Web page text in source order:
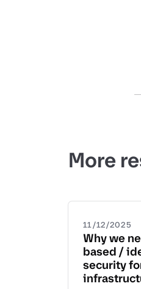
More
11/12/2025
Why we
based /
security